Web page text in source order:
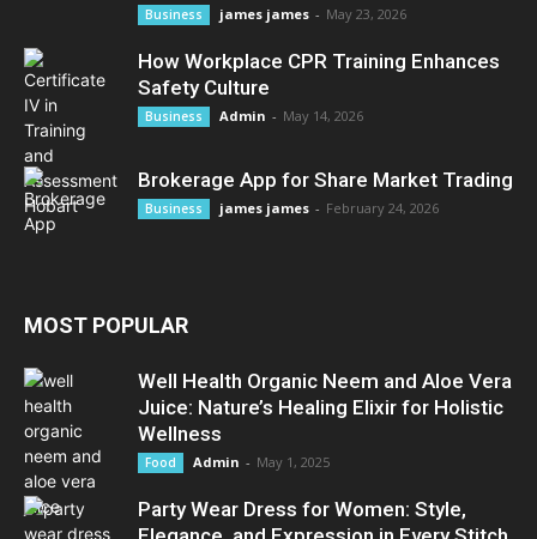
Business james james - May 23, 2026
How Workplace CPR Training Enhances
Safety Culture
Business Admin - May 14, 2026
Brokerage App for Share Market Trading
Business james james - February 24, 2026
MOST POPULAR
Well Health Organic Neem and Aloe Vera
Juice: Nature’s Healing Elixir for Holistic
Wellness
Food Admin - May 1, 2025
Party Wear Dress for Women: Style,